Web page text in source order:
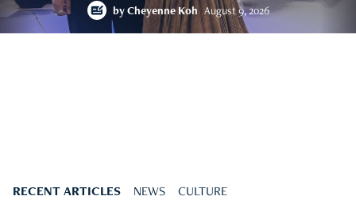
by Cheyenne Koh August 9, 2026
RECENT ARTICLES NEWS CULTURE